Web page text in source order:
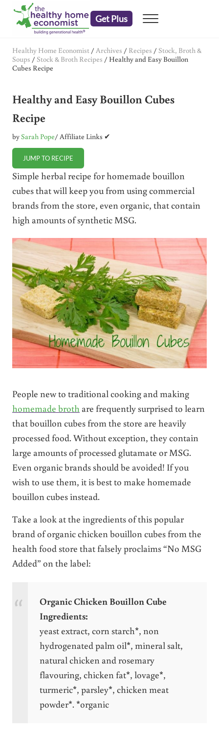
Skip to main content
Skip to header right navigation
Skip to after header navigation
Skip to site footer
Get Plus Menu
Healthy Home Economist / Archives / Recipes / Stock, Broth &
Soups / Stock & Broth Recipes / Healthy and Easy Bouillon
Cubes Recipe
Healthy and Easy Bouillon Cubes
Recipe
bySarah Pope/ Affiliate Links ✔
JUMP TO RECIPE
Simple herbal recipe for homemade bouillon
cubes that will keep you from using commercial
brands from the store, even organic, that contain
high amounts of synthetic MSG.
People new to traditional cooking and making
homemade broth are frequently surprised to learn
that bouillon cubes from the store are heavily
processed food. Without exception, they contain
large amounts of processed glutamate or MSG.
Even organic brands should be avoided! If you
wish to use them, it is best to make homemade
bouillon cubes instead.
Take a look at the ingredients of this popular
brand of organic chicken bouillon cubes from the
health food store that falsely proclaims “No MSG
Added” on the label:
Organic Chicken Bouillon Cube
Ingredients:
yeast extract, corn starch*, non
hydrogenated palm oil*, mineral salt,
natural chicken and rosemary
flavouring, chicken fat*, lovage*,
turmeric*, parsley*, chicken meat
powder*. *organic